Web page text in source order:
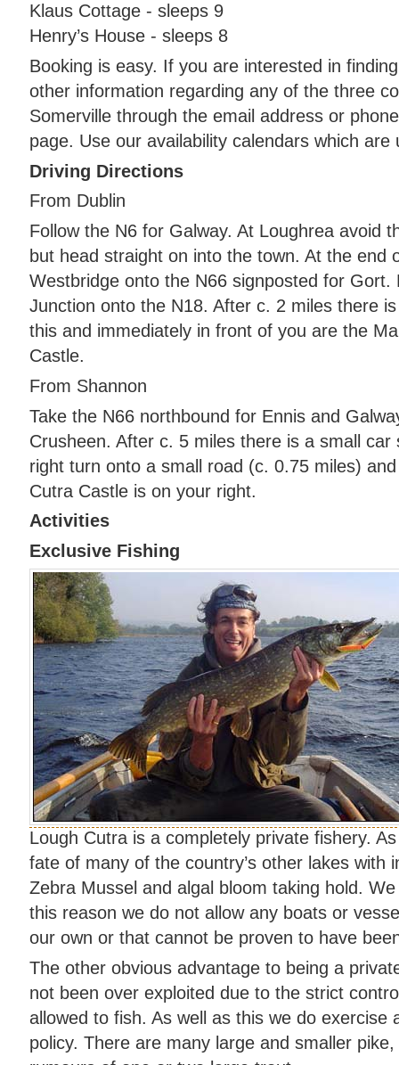
Klaus Cottage - sleeps 9
Henry’s House - sleeps 8
Booking is easy. If you are interested in
other information regarding any of the three
Somerville through the email address or
page. Use our availability calendars which
Driving Directions
From Dublin
Follow the N6 for Galway. At Loughrea avoid
but head straight on into the town. At the end
Westbridge onto the N66 signposted for
Junction onto the N18. After c. 2 miles there
this and immediately in front of you are the
Castle.
From Shannon
Take the N66 northbound for Ennis and
Crusheen. After c. 5 miles there is a small
right turn onto a small road (c. 0.75 miles)
Cutra Castle is on your right.
Activities
Exclusive Fishing
Lough Cutra is a completely private fishery.
fate of many of the country’s other lakes with
Zebra Mussel and algal bloom taking hold.
this reason we do not allow any boats or
our own or that cannot be proven to have
The other obvious advantage to being a
not been over exploited due to the strict
allowed to fish. As well as this we do exercise
policy. There are many large and smaller